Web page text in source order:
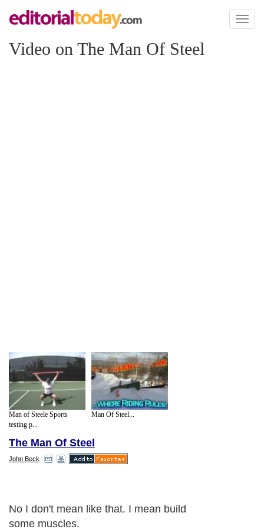
Toggle
Video on The Man Of Steel
Man of Steele Sports
testing p...
Man Of Steel...
The Man Of Steel
John Beck
No I don't mean like that. I mean build
some muscles.